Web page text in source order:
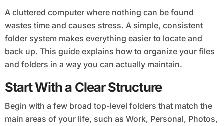
A cluttered computer where nothing can be found
wastes time and causes stress. A simple, consistent
folder system makes everything easier to locate and
back up. This guide explains how to organize your files
and folders in a way you can actually maintain.
Start With a Clear Structure
Begin with a few broad top-level folders that match the
main areas of your life, such as Work, Personal, Photos,